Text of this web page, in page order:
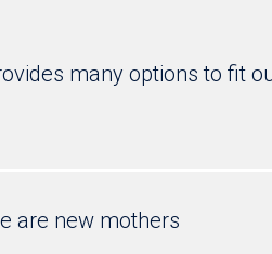
many options to fit
are new mothers